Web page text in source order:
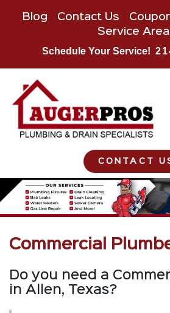
Blog Contact Us
Service
Schedule Your Service!
CONTACT
Commercial
Do you need a
in Allen, Texas?